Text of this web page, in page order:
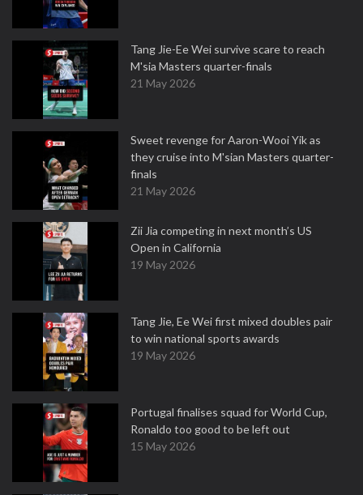
Tang Jie-Ee Wei survive scare to reach
M'sia Masters quarter-finals
21 May 2026
Sweet revenge for Aaron-Wooi Yik as
they cruise into M'sian Masters quarter-
finals
21 May 2026
Zii Jia competing in next month’s US
Open in California
19 May 2026
Tang Jie, Ee Wei first mixed doubles pair
to win national sports awards
19 May 2026
Portugal finalises squad for World Cup,
Ronaldo too good to be left out
15 May 2026